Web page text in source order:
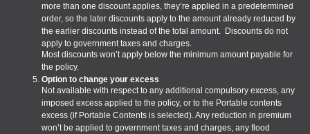
more than one discount applies, they’re applied in a predetermined
order, so the later discounts apply to the amount already reduced by
the earlier discounts instead of the total amount. Discounts do not
apply to government taxes and charges.
Most discounts won’t apply below the minimum amount payable for
the policy.
Option to change your excess
Not available with respect to any additional compulsory excess, any
imposed excess applied to the policy, or to the Portable contents
excess (if Portable Contents is selected). Any reduction in premium
won’t be applied to government taxes and charges, any flood